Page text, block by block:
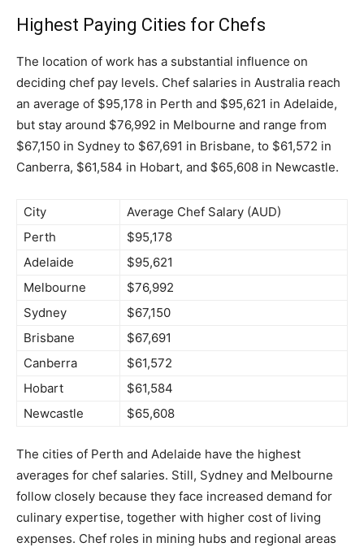
Highest Paying Cities for Chefs
The location of work has a substantial influence on
deciding chef pay levels. Chef salaries in Australia reach
an average of $95,178 in Perth and $95,621 in Adelaide,
but stay around $76,992 in Melbourne and range from
$67,150 in Sydney to $67,691 in Brisbane, to $61,572 in
Canberra, $61,584 in Hobart, and $65,608 in Newcastle.
City
Average Chef Salary (AUD)
Perth
$95,178
Adelaide
$95,621
Melbourne
$76,992
Sydney
$67,150
Brisbane
$67,691
Canberra
$61,572
Hobart
$61,584
Newcastle
$65,608
The cities of Perth and Adelaide have the highest
averages for chef salaries. Still, Sydney and Melbourne
follow closely because they face increased demand for
culinary expertise, together with higher cost of living
expenses. Chef roles in mining hubs and regional areas